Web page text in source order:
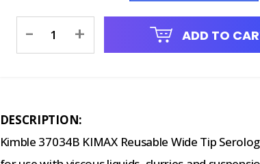
Stock:
- + ADD TO
DESCRIPTION:
Kimble 37034B KIMAX Reusable Wide Tip